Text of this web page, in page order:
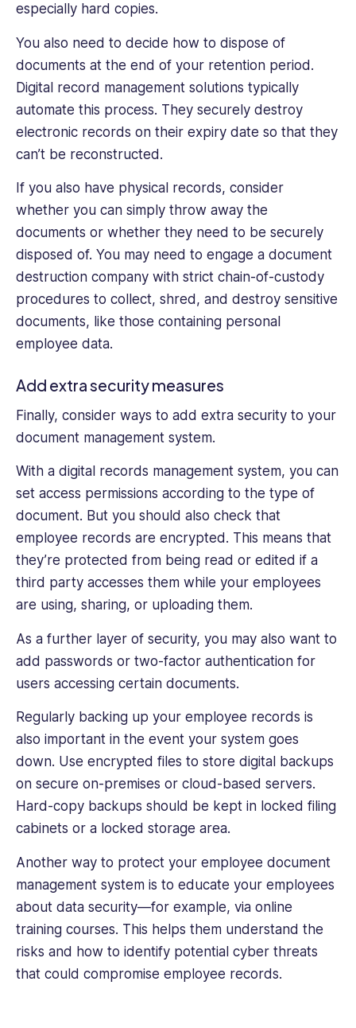
especially hard copies.
You also need to decide how to dispose of
documents at the end of your retention period.
Digital record management solutions typically
automate this process. They securely destroy
electronic records on their expiry date so that they
can’t be reconstructed.
If you also have physical records, consider
whether you can simply throw away the
documents or whether they need to be securely
disposed of. You may need to engage a document
destruction company with strict chain-of-custody
procedures to collect, shred, and destroy sensitive
documents, like those containing personal
employee data.
Add extra security measures
Finally, consider ways to add extra security to your
document management system.
With a digital records management system, you can
set access permissions according to the type of
document. But you should also check that
employee records are encrypted. This means that
they’re protected from being read or edited if a
third party accesses them while your employees
are using, sharing, or uploading them.
As a further layer of security, you may also want to
add passwords or two-factor authentication for
users accessing certain documents.
Regularly backing up your employee records is
also important in the event your system goes
down. Use encrypted files to store digital backups
on secure on-premises or cloud-based servers.
Hard-copy backups should be kept in locked filing
cabinets or a locked storage area.
Another way to protect your employee document
management system is to educate your employees
about data security—for example, via online
training courses. This helps them understand the
risks and how to identify potential cyber threats
that could compromise employee records.